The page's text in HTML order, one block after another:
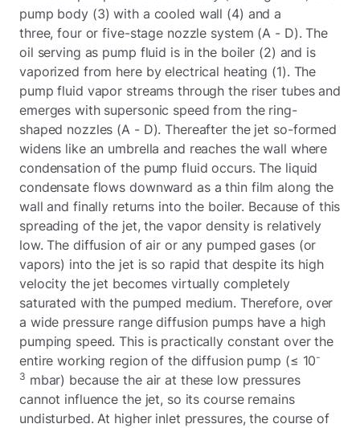
pump body (3) with a cooled wall (4) and a
three, four or five-stage nozzle system (A - D). The
oil serving as pump fluid is in the boiler (2) and is
vaporized from here by electrical heating (1). The
pump fluid vapor streams through the riser tubes and
emerges with supersonic speed from the ring-
shaped nozzles (A - D). Thereafter the jet so-formed
widens like an umbrella and reaches the wall where
condensation of the pump fluid occurs. The liquid
condensate flows downward as a thin film along the
wall and finally returns into the boiler. Because of this
spreading of the jet, the vapor density is relatively
low. The diffusion of air or any pumped gases (or
vapors) into the jet is so rapid that despite its high
velocity the jet becomes virtually completely
saturated with the pumped medium. Therefore, over
a wide pressure range diffusion pumps have a high
pumping speed. This is practically constant over the
entire working region of the diffusion pump (≤ 10-
3 mbar) because the air at these low pressures
cannot influence the jet, so its course remains
undisturbed. At higher inlet pressures, the course of